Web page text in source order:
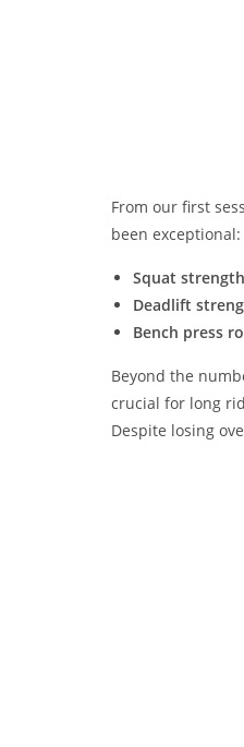
From our first
been exceptional:
Squat
Deadlift
Bench press
Beyond the
crucial for long
Despite losing